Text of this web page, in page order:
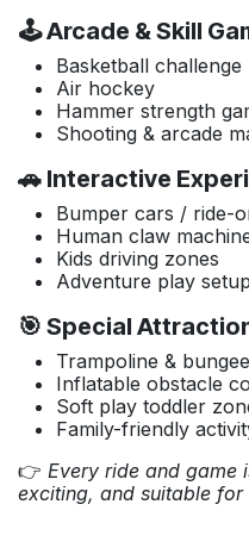
🕹️ Arcade & Skill
Basketball challenge
Air hockey
Hammer strength
Shooting & arcade
🚗 Interactive
Bumper cars / ride-
Human claw
Kids driving zones
Adventure play
🎯 Special
Trampoline &
Inflatable obstacle
Soft play toddler
Family-friendly
👉 Every ride and game
exciting, and suitable